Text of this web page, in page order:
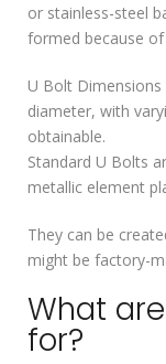
or stainless-steel
formed because
U Bolt
diameter, with
obtainable.
Standard U Bolts
metallic element
They can be
might be factory-
What
for?